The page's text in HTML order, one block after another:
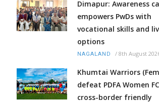
Dimapur: Awareness
empowers PwDs with
vocational skills and
options
NAGALAND / 8th August
Khumtai Warriors
defeat PDFA Women
cross-border friendly